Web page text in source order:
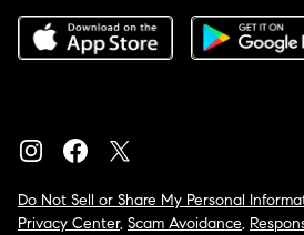
Do Not Sell or Share My Personal
Privacy Center, Scam Avoidance,